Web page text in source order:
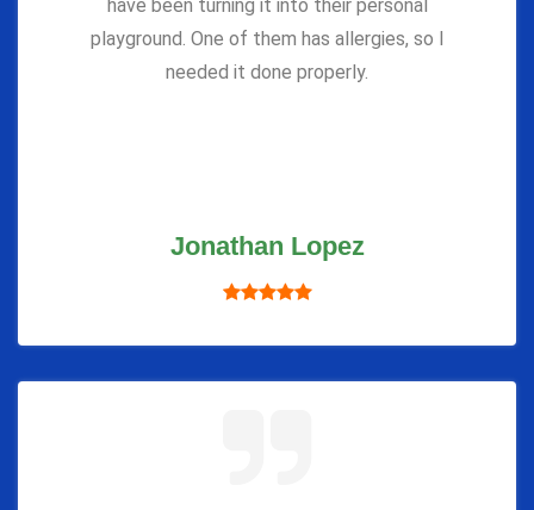
have been turning it into their personal
playground. One of them has allergies, so I
needed it done properly.
Jonathan Lopez